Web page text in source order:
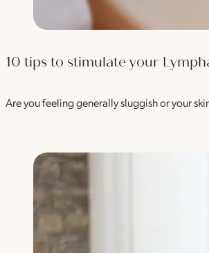
10 tips to stimulate your
Are you feeling generally sluggish or your